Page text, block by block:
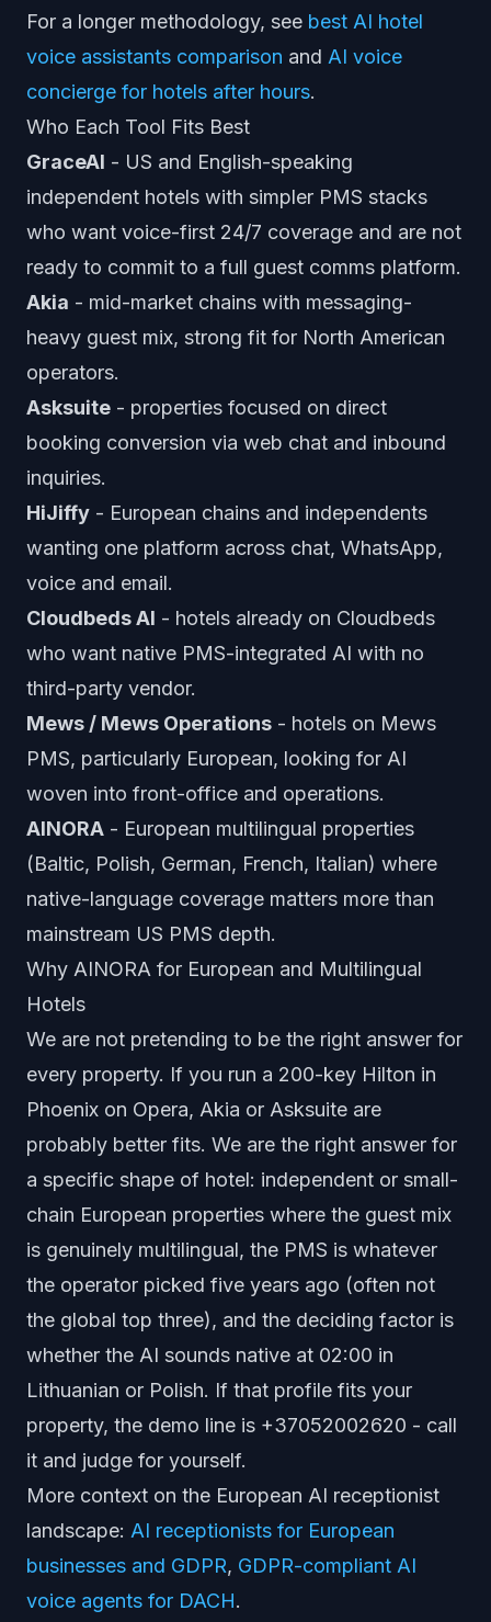
For a longer methodology, see best AI hotel
voice assistants comparison and AI voice
concierge for hotels after hours.
Who Each Tool Fits Best
GraceAI - US and English-speaking
independent hotels with simpler PMS stacks
who want voice-first 24/7 coverage and are not
ready to commit to a full guest comms platform.
Akia - mid-market chains with messaging-
heavy guest mix, strong fit for North American
operators.
Asksuite - properties focused on direct
booking conversion via web chat and inbound
inquiries.
HiJiffy - European chains and independents
wanting one platform across chat, WhatsApp,
voice and email.
Cloudbeds AI - hotels already on Cloudbeds
who want native PMS-integrated AI with no
third-party vendor.
Mews / Mews Operations - hotels on Mews
PMS, particularly European, looking for AI
woven into front-office and operations.
AINORA - European multilingual properties
(Baltic, Polish, German, French, Italian) where
native-language coverage matters more than
mainstream US PMS depth.
Why AINORA for European and Multilingual
Hotels
We are not pretending to be the right answer for
every property. If you run a 200-key Hilton in
Phoenix on Opera, Akia or Asksuite are
probably better fits. We are the right answer for
a specific shape of hotel: independent or small-
chain European properties where the guest mix
is genuinely multilingual, the PMS is whatever
the operator picked five years ago (often not
the global top three), and the deciding factor is
whether the AI sounds native at 02:00 in
Lithuanian or Polish. If that profile fits your
property, the demo line is +37052002620 - call
it and judge for yourself.
More context on the European AI receptionist
landscape: AI receptionists for European
businesses and GDPR, GDPR-compliant AI
voice agents for DACH.